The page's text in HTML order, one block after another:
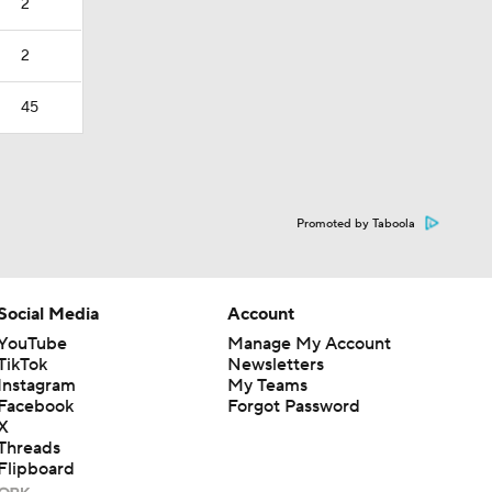
2
2
45
Promoted by Taboola
Media
Account
Manage My Account
Newsletters
My Teams
Forgot Password